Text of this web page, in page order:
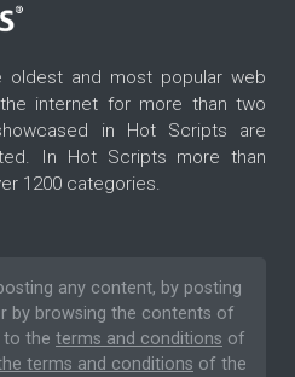
and most popular web
internet for more than two
in Hot Scripts are
In Hot Scripts more than
1200 categories.
any content, by posting
by browsing the contents of
to the terms and conditions of
terms and conditions of the